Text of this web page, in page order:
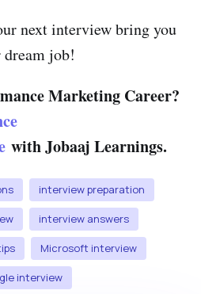
next interview bring you
dream job!
Marketing Career?
with Jobaaj Learnings.
interview preparation
interview answers
Microsoft interview
interview